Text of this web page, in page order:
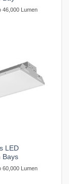
46,000 Lumen
LED
Bays
60,000 Lumen